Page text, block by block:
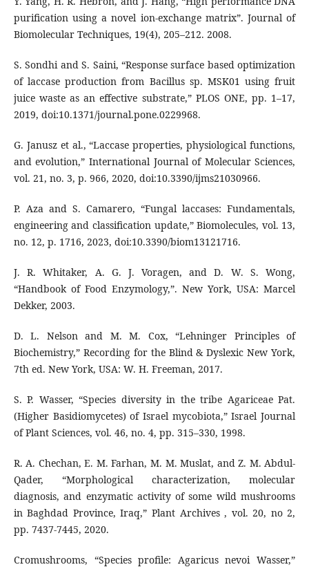
purification using a novel ion-exchange matrix”. Journal of
Biomolecular Techniques, 19(4), 205–212. 2008.
S. Sondhi and S. Saini, “Response surface based optimization
of laccase production from Bacillus sp. MSK01 using fruit
juice waste as an effective substrate,” PLOS ONE, pp. 1–17,
2019, doi:10.1371/journal.pone.0229968.
G. Janusz et al., “Laccase properties, physiological functions,
and evolution,” International Journal of Molecular Sciences,
vol. 21, no. 3, p. 966, 2020, doi:10.3390/ijms21030966.
P. Aza and S. Camarero, “Fungal laccases: Fundamentals,
engineering and classification update,” Biomolecules, vol. 13,
no. 12, p. 1716, 2023, doi:10.3390/biom13121716.
J. R. Whitaker, A. G. J. Voragen, and D. W. S. Wong,
“Handbook of Food Enzymology,”. New York, USA: Marcel
Dekker, 2003.
D. L. Nelson and M. M. Cox, “Lehninger Principles of
Biochemistry,” Recording for the Blind & Dyslexic New York,
7th ed. New York, USA: W. H. Freeman, 2017.
S. P. Wasser, “Species diversity in the tribe Agariceae Pat.
(Higher Basidiomycetes) of Israel mycobiota,” Israel Journal
of Plant Sciences, vol. 46, no. 4, pp. 315–330, 1998.
R. A. Chechan, E. M. Farhan, M. M. Muslat, and Z. M. Abdul-
Qader, “Morphological characterization, molecular
diagnosis, and enzymatic activity of some wild mushrooms
in Baghdad Province, Iraq,” Plant Archives , vol. 20, no 2,
pp. 7437-7445, 2020.
Cromushrooms, “Species profile: Agaricus nevoi Wasser,”